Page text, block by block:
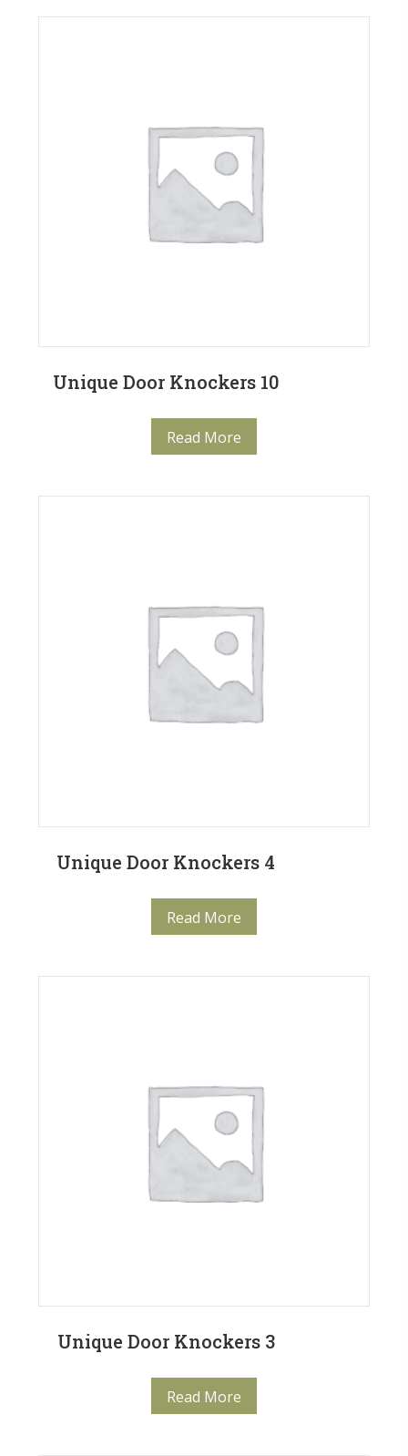
Unique Door Knockers 10
Read More
Unique Door Knockers 4
Read More
Unique Door Knockers 3
Read More